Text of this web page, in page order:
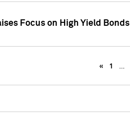
Focus on High Yield Bonds
« 1 …